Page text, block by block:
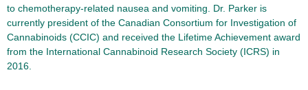
to chemotherapy-related nausea and vomiting. Dr. Parker is
currently president of the Canadian Consortium for Investigation of
Cannabinoids (CCIC) and received the Lifetime Achievement award
from the International Cannabinoid Research Society (ICRS) in
2016.